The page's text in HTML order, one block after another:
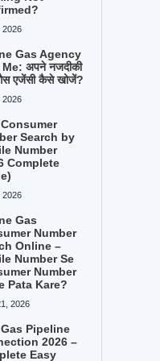
2026
Gas Agency
अपने नजदीकी
एजेंसी कैसे खोजें?
2026
Search by
Number
Complete
2026
Gas
Number
Online –
Number Se
Number
Pata Kare?
2026
Pipeline
2026 –
Easy